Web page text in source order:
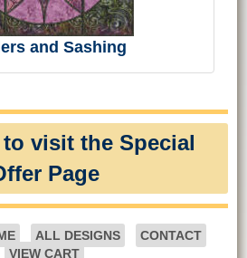
and Sashing
visit the Special
Page
ALL DESIGNS
CONTACT
VIEW CART